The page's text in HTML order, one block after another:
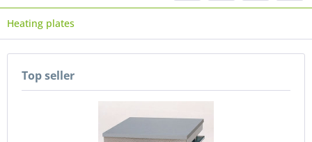
Heating plates
Top seller